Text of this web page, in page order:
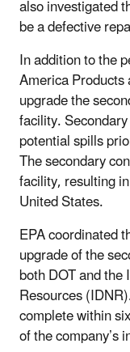
also investigated
be a defective
In addition to the
America
upgrade the
facility.
potential spills
The secondary
facility, resulting
United States.
EPA coordinated
upgrade of the
both DOT and
Resources
complete within
of the company’s